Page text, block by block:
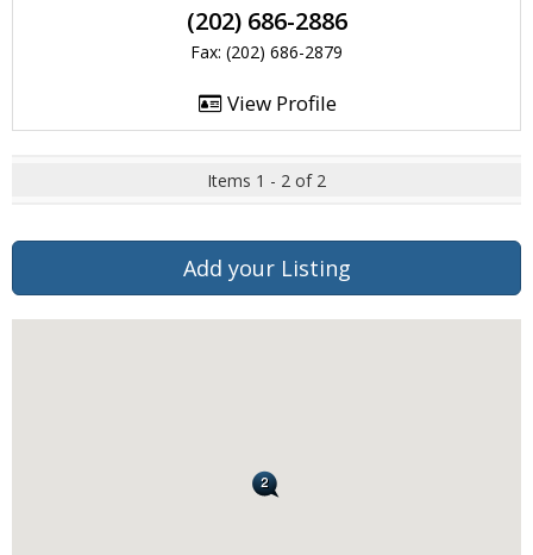
(202) 686-2886
Fax: (202) 686-2879
View Profile
Items 1 - 2 of 2
Add your Listing